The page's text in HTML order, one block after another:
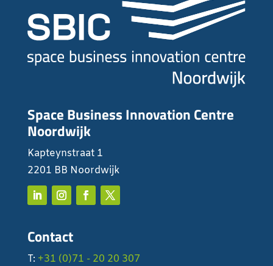
Space Business Innovation Centre
Noordwijk
Kapteynstraat 1
2201 BB Noordwijk
Contact
T: +31 (0)71 - 20 20 307